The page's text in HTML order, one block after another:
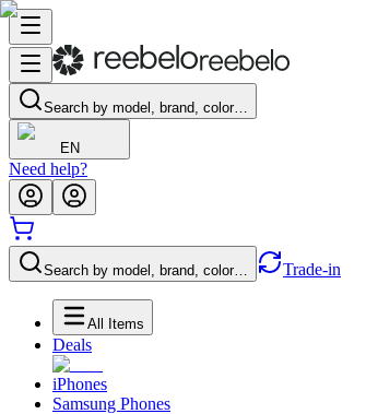
Search by model, brand, color…
EN
Need help?
Search by model, brand, color… Trade-in
All Items
Deals
iPhones
Samsung Phones